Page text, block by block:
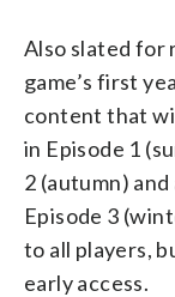
Also slated for
game’s first
content that
in Episode 1
2 (autumn)
Episode 3
to all players,
early access.